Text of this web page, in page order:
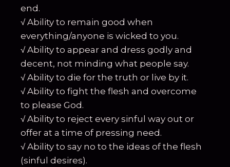
end.
√ Ability to remain good when
everything/anyone is wicked to you.
√ Ability to appear and dress godly and
decent, not minding what people say.
√ Ability to die for the truth or live by it.
√ Ability to fight the flesh and overcome
to please God.
√ Ability to reject every sinful way out or
offer at a time of pressing need.
√ Ability to say no to the ideas of the flesh
(sinful desires).